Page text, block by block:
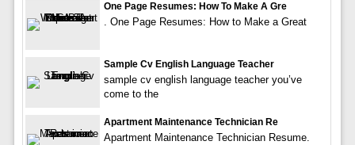
One Page Resumes: How To Make A Gre
. One Page Resumes: How to Make a Great
Sample Cv English Language Teacher
sample cv english language teacher you’ve
come to the
Apartment Maintenance Technician Re
Apartment Maintenance Technician Resume.